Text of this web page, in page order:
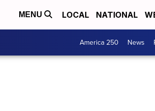
MENU LOCAL NATIONAL
America 250 News